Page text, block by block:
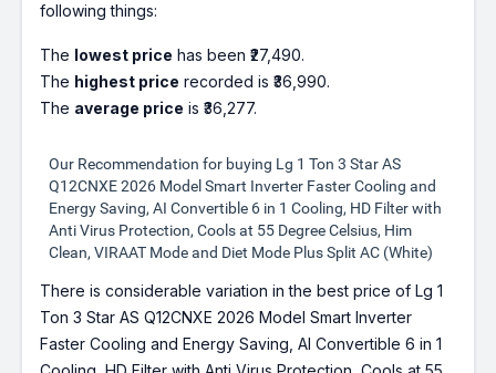
following things:
The lowest price has been ₹27,490.
The highest price recorded is ₹36,990.
The average price is ₹36,277.
Our Recommendation for buying Lg 1 Ton 3 Star AS
Q12CNXE 2026 Model Smart Inverter Faster Cooling and
Energy Saving, AI Convertible 6 in 1 Cooling, HD Filter with
Anti Virus Protection, Cools at 55 Degree Celsius, Him
Clean, VIRAAT Mode and Diet Mode Plus Split AC (White)
There is considerable variation in the best price of Lg 1
Ton 3 Star AS Q12CNXE 2026 Model Smart Inverter
Faster Cooling and Energy Saving, AI Convertible 6 in 1